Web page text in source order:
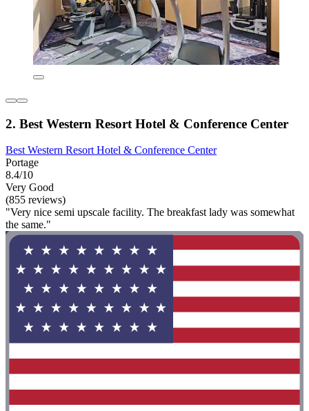
2. Best Western Resort Hotel & Conference Center
Best Western Resort Hotel & Conference Center
Portage
8.4/10
Very Good
(855 reviews)
"Very nice semi upscale facility. The breakfast lady was somewhat
the same."